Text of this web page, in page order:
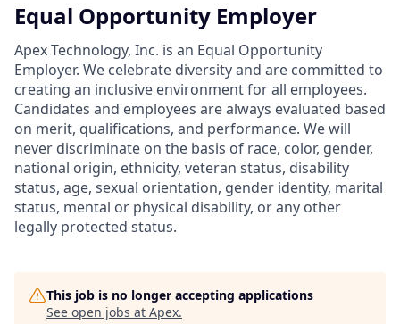
Equal Opportunity Employer
Apex Technology, Inc. is an Equal Opportunity
Employer. We celebrate diversity and are committed to
creating an inclusive environment for all employees.
Candidates and employees are always evaluated based
on merit, qualifications, and performance. We will
never discriminate on the basis of race, color, gender,
national origin, ethnicity, veteran status, disability
status, age, sexual orientation, gender identity, marital
status, mental or physical disability, or any other
legally protected status.
This job is no longer accepting applications
See open jobs at Apex.